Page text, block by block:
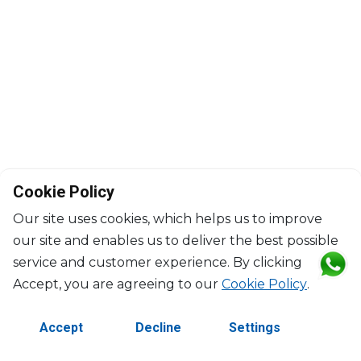
©2026 Copyright Manasseh. All rights reserved.
Contact Us
Terms & Conditions
Cookie Policy
Our site uses cookies, which helps us to improve
our site and enables us to deliver the best possible
service and customer experience. By clicking
Accept, you are agreeing to our Cookie Policy.
Accept Decline Settings